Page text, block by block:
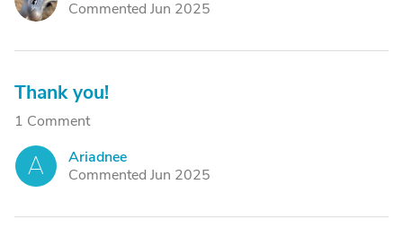
Commented Jun 2025
Thank you!
1 Comment
A
Ariadnee
Commented Jun 2025